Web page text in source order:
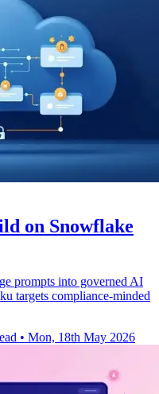
on Snowflake
prompts into governed AI
targets compliance-minded
• Mon, 18th May 2026